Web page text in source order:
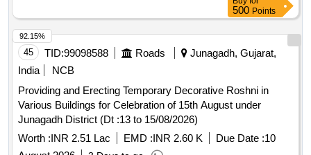
500 Points
45 TID:99098588 Roads
Junagadh, Gujarat,
India
NCB
Providing and Erecting Temporary Decorative Roshni in
Various Buildings for Celebration of 15th August under
Junagadh District (Dt :13 to 15/08/2026)
Worth :INR 2.51 Lac EMD :INR 2.60 K Due Date :10
92.15%